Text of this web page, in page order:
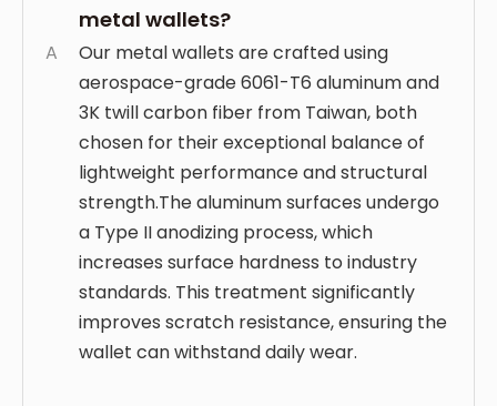
metal wallets?
A
Our metal wallets are crafted using
aerospace-grade 6061-T6 aluminum and
3K twill carbon fiber from Taiwan, both
chosen for their exceptional balance of
lightweight performance and structural
strength.The aluminum surfaces undergo
a Type II anodizing process, which
increases surface hardness to industry
standards. This treatment significantly
improves scratch resistance, ensuring the
wallet can withstand daily wear.